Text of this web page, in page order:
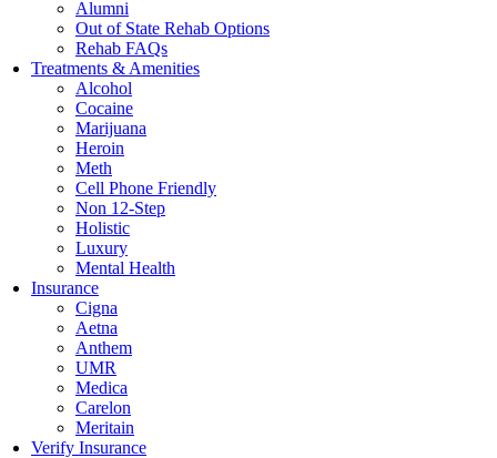
Alumni
Out of State Rehab Options
Rehab FAQs
Treatments & Amenities
Alcohol
Cocaine
Marijuana
Heroin
Meth
Cell Phone Friendly
Non 12-Step
Holistic
Luxury
Mental Health
Insurance
Cigna
Aetna
Anthem
UMR
Medica
Carelon
Meritain
Verify Insurance